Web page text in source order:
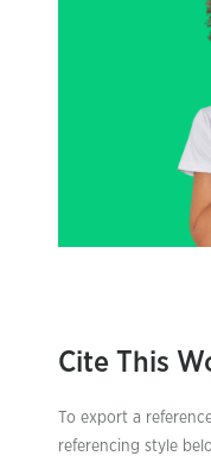
Cite This
To export a
referencing style